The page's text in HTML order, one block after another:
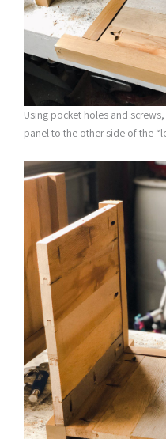
Using pocket holes and
panel to the other side of the